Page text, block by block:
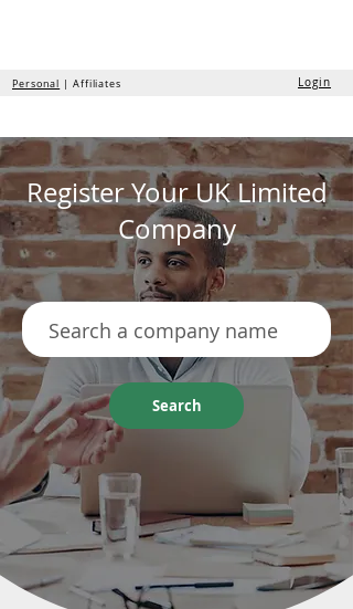
Personal | Affiliates Login
Register Your UK Limited
Company
Search